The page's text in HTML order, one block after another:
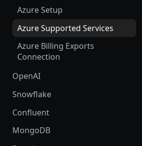
Create custom roles and
permissions in sub-accounts
GCP Supported Services
Create custom roles and
permissions
Azure Setup
Azure Supported Services
Azure Billing Exports
Connection
OpenAI
Snowflake
Confluent
MongoDB